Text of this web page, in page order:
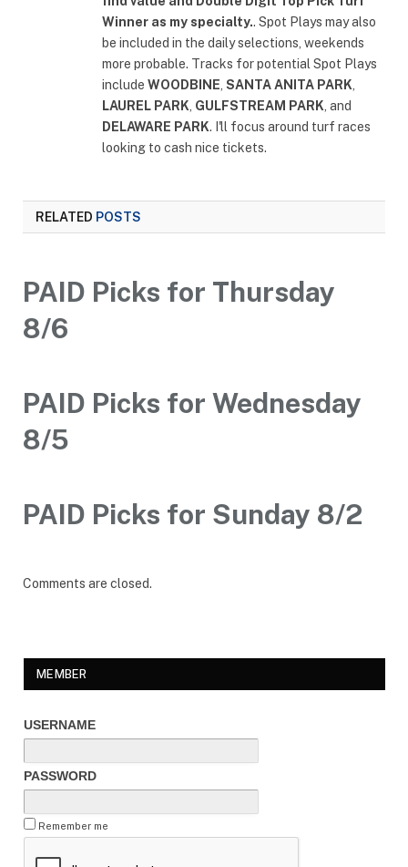
Winner as my specialty.. Spot Plays may also
be included in the daily selections, weekends
more probable. Tracks for potential Spot Plays
include WOODBINE SANTA ANITA PARK
LAUREL PARK GULFSTREAM PARK , and
DELAWARE PARK. I'll focus around turf races
looking to cash nice tickets.
RELATED POSTS
PAID Picks for Thursday
8/6
PAID Picks for Wednesday
8/5
PAID Picks for Sunday 8/2
Comments are closed.
MEMBER
USERNAME
PASSWORD
Remember me